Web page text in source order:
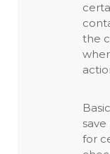
the
for